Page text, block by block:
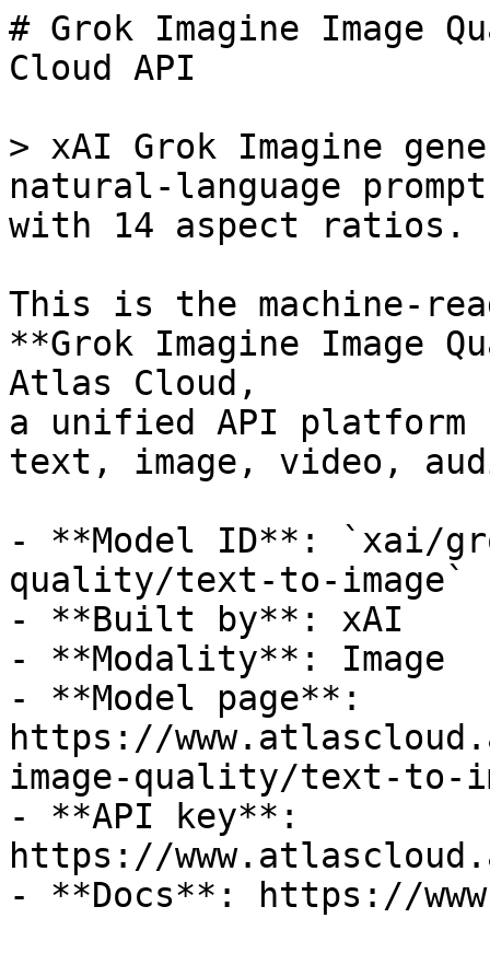
# Grok Imagine Image
Cloud API
> xAI Grok Imagine
natural-language
with 14 aspect ratios.
This is the machine-
**Grok Imagine Image
Atlas Cloud,
a unified API platform
text, image, video,
- **Model ID**: `xai/
quality/text-to-image`
- **Built by**: xAI
- **Modality**: Image
- **Model page**:
https://
image-quality/text-to-
- **API key**:
https://
- **Docs**: https://